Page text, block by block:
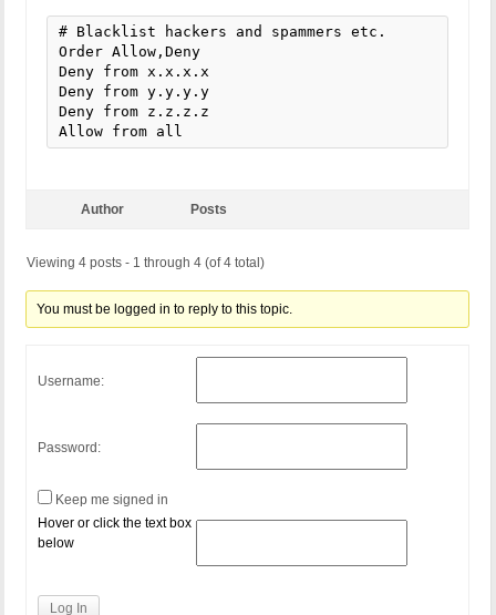
# Blacklist hackers and spammers etc.
Order Allow,Deny
Deny from x.x.x.x
Deny from y.y.y.y
Deny from z.z.z.z
Allow from all
Author Posts
Viewing 4 posts - 1 through 4 (of 4 total)
You must be logged in to reply to this topic.
Username:
Password:
Keep me signed in
Hover or click the text box
below
Log In